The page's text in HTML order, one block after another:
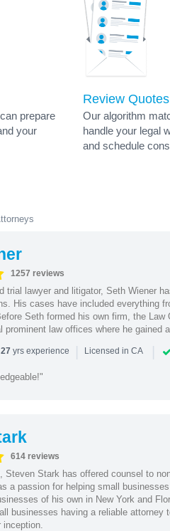
prepare
your
Review Quotes
Our algorithm
handle your legal
and schedule
1257 reviews
trial lawyer and litigator, Seth Wiener
His cases have included everything
Seth formed his own firm, the Law
prominent law offices where he gained
27 yrs experience | Licensed in CA |
614 reviews
Steven Stark has offered counsel to
a passion for helping small
of his own in New York and
businesses having a reliable attorney